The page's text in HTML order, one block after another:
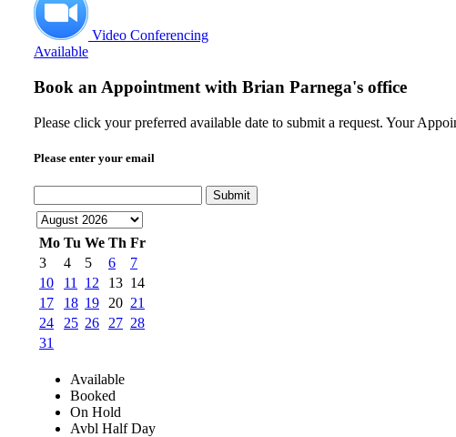
Video Conferencing
Available
Book an Appointment with Brian Parnega's office
Please click your preferred available date to submit a request. Your
Please enter your email
Submit
Mo Tu We Th Fr
3
4 5 6
7
10
11 12 13 14
17
18 19 20 21
24
25 26 27 28
31
Available
Booked
On Hold
Avbl Half Day